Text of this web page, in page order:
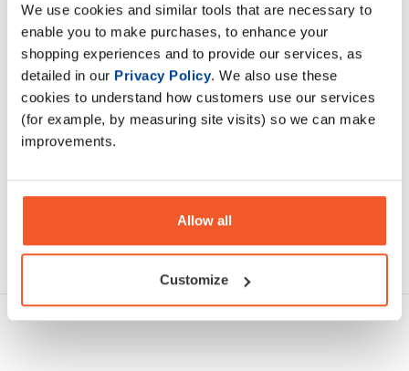
We use cookies and similar tools that are necessary to
enable you to make purchases, to enhance your
shopping experiences and to provide our services, as
detailed in our Privacy Policy. We also use these
cookies to understand how customers use our services
(for example, by measuring site visits) so we can make
improvements.
Allow all
Customize
Description
Specification
Read about our delivery policy
Ask a question